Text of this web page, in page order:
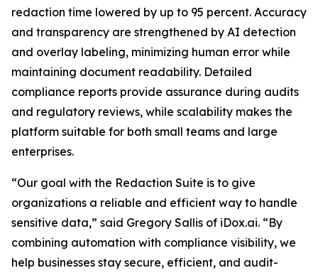
redaction time lowered by up to 95 percent. Accuracy
and transparency are strengthened by AI detection
and overlay labeling, minimizing human error while
maintaining document readability. Detailed
compliance reports provide assurance during audits
and regulatory reviews, while scalability makes the
platform suitable for both small teams and large
enterprises.
“Our goal with the Redaction Suite is to give
organizations a reliable and efficient way to handle
sensitive data,” said Gregory Sallis of iDox.ai. “By
combining automation with compliance visibility, we
help businesses stay secure, efficient, and audit-